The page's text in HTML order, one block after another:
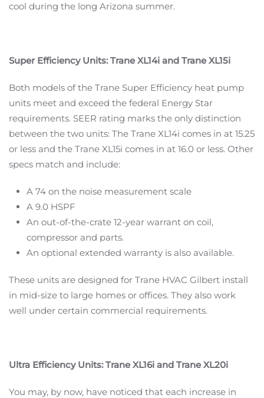
cool during the long Arizona summer.
Super Efficiency Units: Trane XL14i and Trane XL15i
Both models of the Trane Super Efficiency heat pump
units meet and exceed the federal Energy Star
requirements. SEER rating marks the only distinction
between the two units: The Trane XL14i comes in at 15.25
or less and the Trane XL15i comes in at 16.0 or less. Other
specs match and include:
A 74 on the noise measurement scale
A 9.0 HSPF
An out-of-the-crate 12-year warrant on coil,
compressor and parts.
An optional extended warranty is also available.
These units are designed for Trane HVAC Gilbert install
in mid-size to large homes or offices. They also work
well under certain commercial requirements.
Ultra Efficiency Units: Trane XL16i and Trane XL20i
You may, by now, have noticed that each increase in